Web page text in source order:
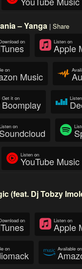
– Yanga | Share
on Listen on
Apple
on
Music
Get it on
Boomplay
on
Soundcloud
Listen on
YouTube Music
(feat. Dj Tobzy
on Listen on
Apple
on Available on